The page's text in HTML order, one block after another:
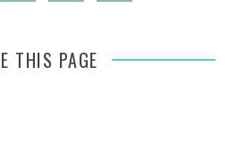
THIS PAGE